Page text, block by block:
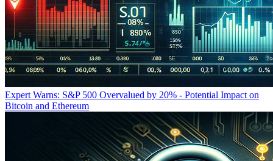
Expert Warns: S&P 500 Overvalued by 20% - Potential Impact on
Bitcoin and Ethereum